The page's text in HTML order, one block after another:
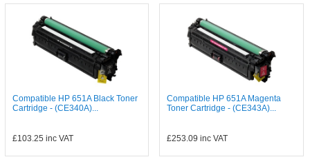
Compatible HP 651A Black Toner
Cartridge - (CE340A)...
£103.25 inc VAT
Compatible HP 651A Magenta
Toner Cartridge - (CE343A)...
£253.09 inc VAT